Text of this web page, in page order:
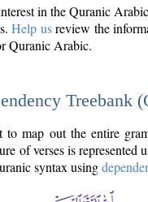
in the Quranic
Help usreview the
Quranic Arabic.
Treebank
to map out the entire
of verses is
syntax using